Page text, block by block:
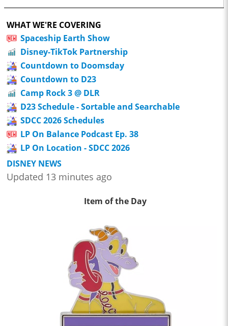
WHAT WE'RE COVERING
Spaceship Earth Show
Disney-TikTok Partnership
Countdown to Doomsday
Countdown to D23
Camp Rock 3 @ DLR
D23 Schedule - Sortable and Searchable
SDCC 2026 Schedules
LP On Balance Podcast Ep. 38
LP On Location - SDCC 2026
DISNEY NEWS
Updated 13 minutes ago
Item of the Day